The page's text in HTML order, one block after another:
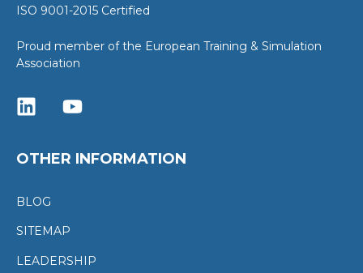
ISO 9001-2015 Certified
Proud member of the European Training & Simulation
Association
OTHER INFORMATION
BLOG
SITEMAP
LEADERSHIP